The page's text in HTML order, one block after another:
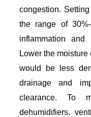
congestion.
the range of
inflammation
Lower the
would be less
drainage and
clearance. To
dehumidifiers,